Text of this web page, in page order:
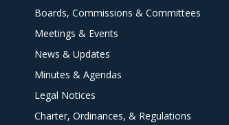
Boards, Commissions & Committees
Meetings & Events
News & Updates
Minutes & Agendas
Legal Notices
Charter, Ordinances, & Regulations